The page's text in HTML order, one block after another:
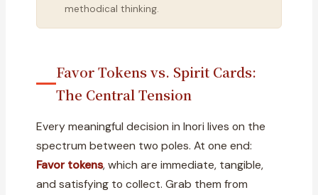
methodical thinking.
Favor Tokens vs. Spirit Cards:
The Central Tension
Every meaningful decision in Inori lives on the
spectrum between two poles. At one end:
Favor tokens, which are immediate, tangible,
and satisfying to collect. Grab them from